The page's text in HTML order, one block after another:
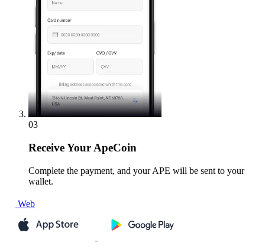
03
ReceiveYour ApeCoin
Complete the payment, and your APE will be sent to your
wallet.
Web